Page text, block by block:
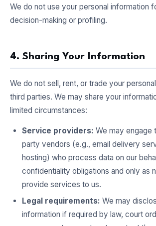
We do not use your personal information
decision-making or profiling.
4. Sharing Your Information
We do not sell, rent, or trade your
third parties. We may share your
limited circumstances:
Service providers: We may engage
party vendors (e.g., email delivery
hosting) who process data on our
confidentiality obligations and only as
provide services to us.
Legal requirements: We may
information if required by law, court